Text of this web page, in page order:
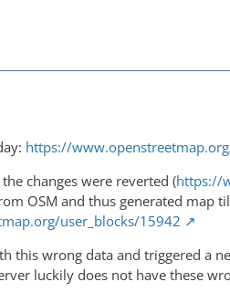
https://
changes were reverted (https://
OSM and thus generated map
user_blocks/15942
this wrong data and triggered a
luckily does not have these